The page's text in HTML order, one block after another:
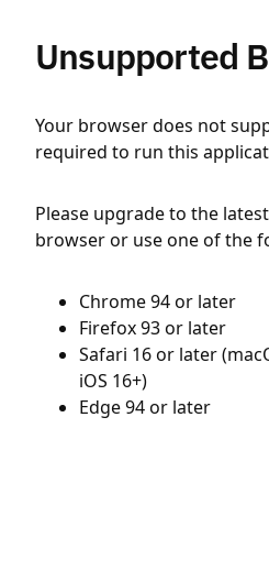
Unsupported
Your browser does not
required to run this
Please upgrade to the
browser or use one of the
Chrome 94 or later
Firefox 93 or later
Safari 16 or later
iOS 16+)
Edge 94 or later